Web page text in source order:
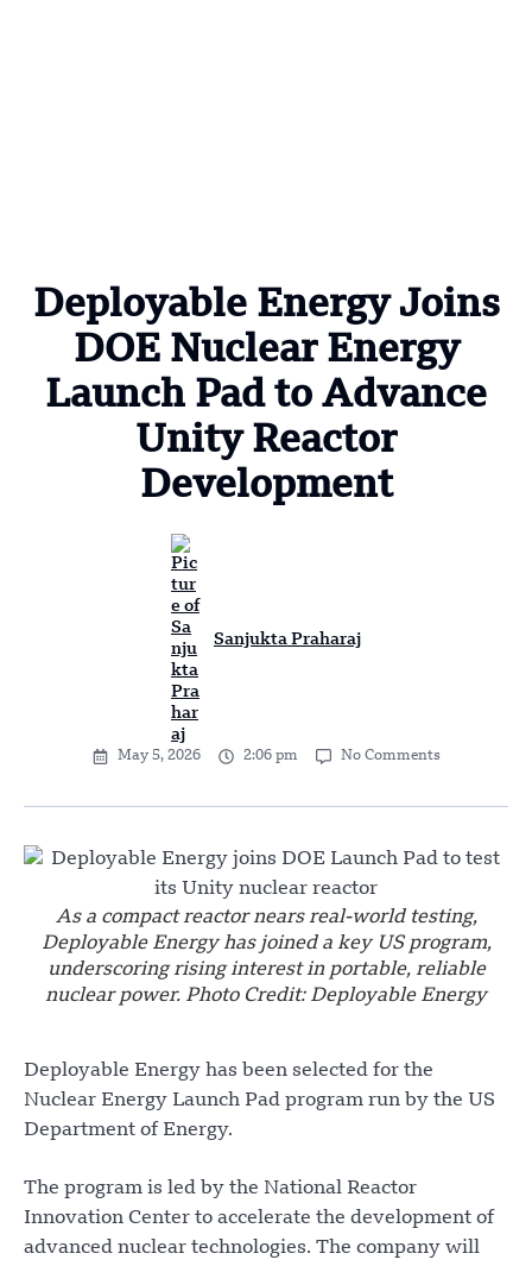
Deployable Energy Joins
DOE Nuclear Energy
Launch Pad to Advance
Unity Reactor
Development
Sanjukta Praharaj
May 5, 2026 2:06 pm No Comments
As a compact reactor nears real-world testing,
Deployable Energy has joined a key US program,
underscoring rising interest in portable, reliable
nuclear power. Photo Credit: Deployable Energy
Deployable Energy has been selected for the
Nuclear Energy Launch Pad program run by the US
Department of Energy.
The program is led by the National Reactor
Innovation Center to accelerate the development of
advanced nuclear technologies. The company will